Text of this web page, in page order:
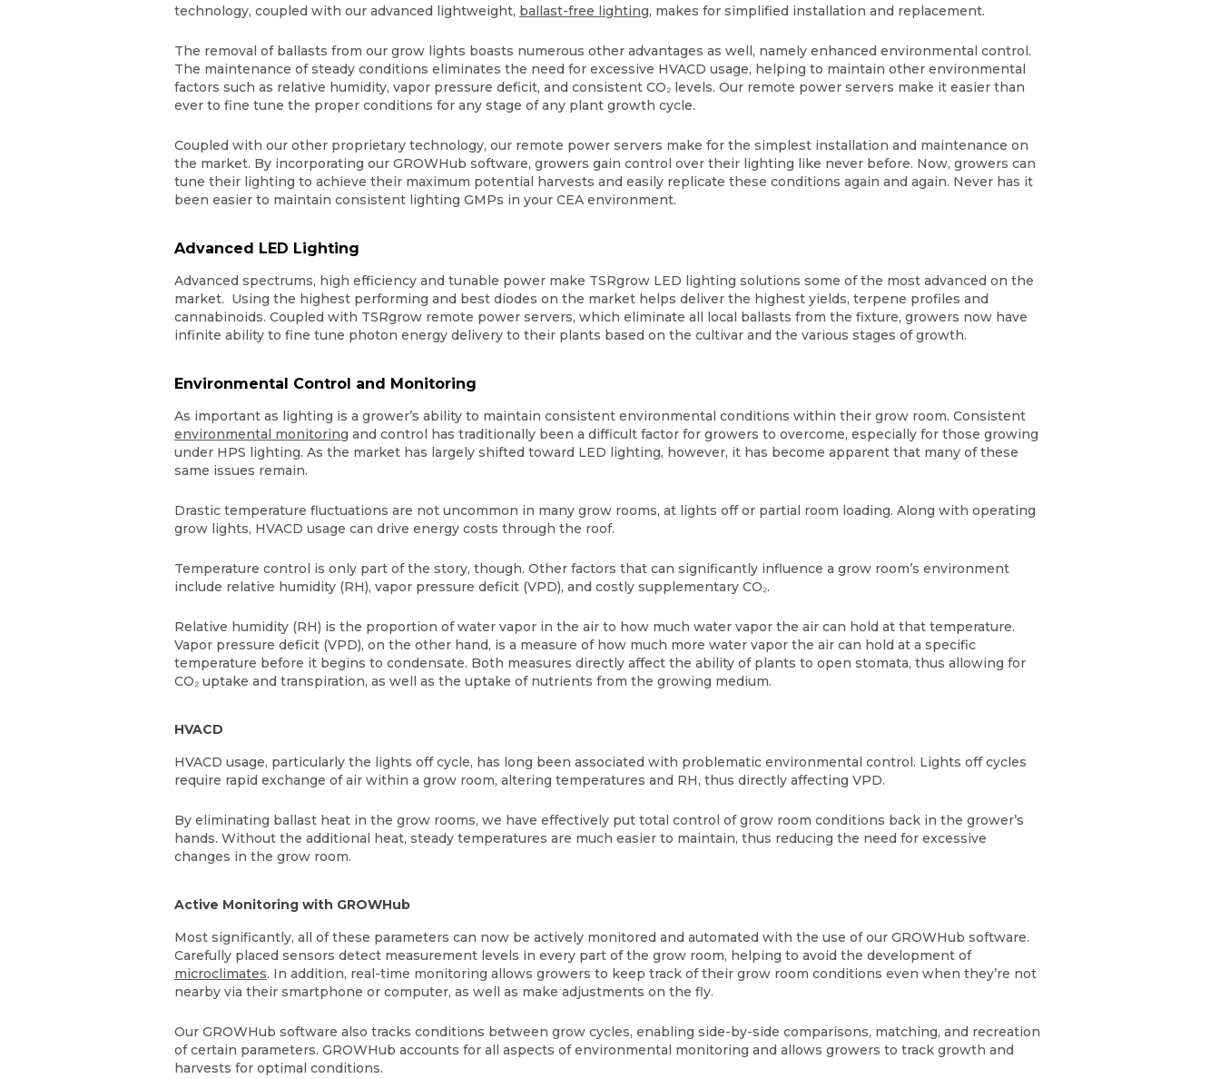
technology, coupled with our advanced lightweight, ballast-free lighting, makes for simplified installation and replacement.
The removal of ballasts from our grow lights boasts numerous other advantages as well, namely enhanced environmental control.
The maintenance of steady conditions eliminates the need for excessive HVACD usage, helping to maintain other environmental
factors such as relative humidity, vapor pressure deficit, and consistent CO₂ levels. Our remote power servers make it easier than
ever to fine tune the proper conditions for any stage of any plant growth cycle.
Coupled with our other proprietary technology, our remote power servers make for the simplest installation and maintenance on
the market. By incorporating our GROWHub software, growers gain control over their lighting like never before. Now, growers can
tune their lighting to achieve their maximum potential harvests and easily replicate these conditions again and again. Never has it
been easier to maintain consistent lighting GMPs in your CEA environment.
Advanced LED Lighting
Advanced spectrums, high efficiency and tunable power make TSRgrow LED lighting solutions some of the most advanced on the
market. Using the highest performing and best diodes on the market helps deliver the highest yields, terpene profiles and
cannabinoids. Coupled with TSRgrow remote power servers, which eliminate all local ballasts from the fixture, growers now have
infinite ability to fine tune photon energy delivery to their plants based on the cultivar and the various stages of growth.
Environmental Control and Monitoring
As important as lighting is a grower’s ability to maintain consistent environmental conditions within their grow room. Consistent
environmental monitoring and control has traditionally been a difficult factor for growers to overcome, especially for those growing
under HPS lighting. As the market has largely shifted toward LED lighting, however, it has become apparent that many of these
same issues remain.
Drastic temperature fluctuations are not uncommon in many grow rooms, at lights off or partial room loading. Along with operating
grow lights, HVACD usage can drive energy costs through the roof.
Temperature control is only part of the story, though. Other factors that can significantly influence a grow room’s environment
include relative humidity (RH), vapor pressure deficit (VPD), and costly supplementary CO₂.
Relative humidity (RH) is the proportion of water vapor in the air to how much water vapor the air can hold at that temperature.
Vapor pressure deficit (VPD), on the other hand, is a measure of how much more water vapor the air can hold at a specific
temperature before it begins to condensate. Both measures directly affect the ability of plants to open stomata, thus allowing for
CO₂ uptake and transpiration, as well as the uptake of nutrients from the growing medium.
HVACD
HVACD usage, particularly the lights off cycle, has long been associated with problematic environmental control. Lights off cycles
require rapid exchange of air within a grow room, altering temperatures and RH, thus directly affecting VPD.
By eliminating ballast heat in the grow rooms, we have effectively put total control of grow room conditions back in the grower’s
hands. Without the additional heat, steady temperatures are much easier to maintain, thus reducing the need for excessive
changes in the grow room.
Active Monitoring with GROWHub
Most significantly, all of these parameters can now be actively monitored and automated with the use of our GROWHub software.
Carefully placed sensors detect measurement levels in every part of the grow room, helping to avoid the development of
microclimates. In addition, real-time monitoring allows growers to keep track of their grow room conditions even when they’re not
nearby via their smartphone or computer, as well as make adjustments on the fly.
Our GROWHub software also tracks conditions between grow cycles, enabling side-by-side comparisons, matching, and recreation
of certain parameters. GROWHub accounts for all aspects of environmental monitoring and allows growers to track growth and
harvests for optimal conditions.